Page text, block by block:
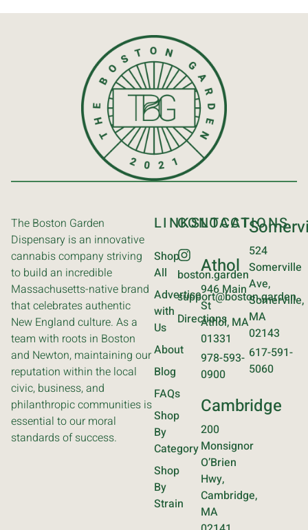
The Boston Garden
Dispensary is an innovative
cannabis company striving
to build an incredible
Massachusetts-native brand
that celebrates authentic
New England culture. As a
team with roots in Boston
and Newton, maintaining our
reputation within the local
civic, business, and
philanthropic communities is
essential to our moral
standards of success.
LINKS
Shop
All
Advertise
with
Us
About
Blog
FAQs
Shop
By
Category
Shop
By
Strain
CONTACT
boston.garden
support@boston.garden
Directions
LOCATIONS
Athol
946 Main
St
Athol, MA
01331
978-593-
0900
Cambridge
200
Monsignor
O’Brien
Hwy,
Cambridge,
MA
524
Somerville
Ave,
Somerville,
MA
02143
617-591-
5060